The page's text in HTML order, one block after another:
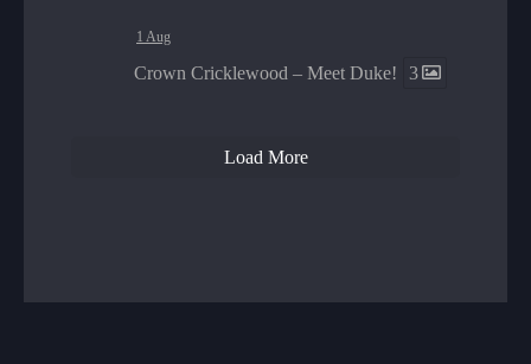
1 Aug
Crown Cricklewood – Meet Duke! 3
Load More